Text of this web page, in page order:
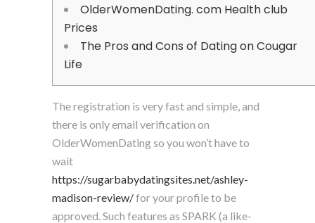
OlderWomenDating. com Health club
Prices
The Pros and Cons of Dating on Cougar
Life
The registration is very fast and simple, and
there is only email verification on
OlderWomenDating so you won’t have to
wait
https://sugarbabydatingsites.net/ashley-
madison-review/for your profile to be
approved. Such features as SPARK (a like-